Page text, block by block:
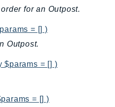
for an Outpost.
= [] )
Outpost.
$params = [] )
= [] )